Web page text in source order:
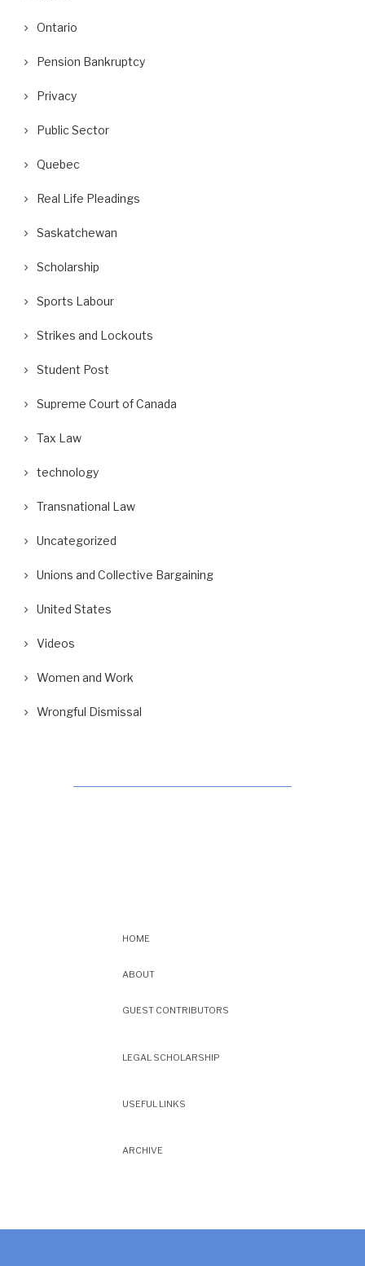
Ontario
Pension Bankruptcy
Privacy
Public Sector
Quebec
Real Life Pleadings
Saskatchewan
Scholarship
Sports Labour
Strikes and Lockouts
Student Post
Supreme Court of Canada
Tax Law
technology
Transnational Law
Uncategorized
Unions and Collective Bargaining
United States
Videos
Women and Work
Wrongful Dismissal
HOME
ABOUT
GUEST CONTRIBUTORS
LEGAL SCHOLARSHIP
USEFUL LINKS
ARCHIVE